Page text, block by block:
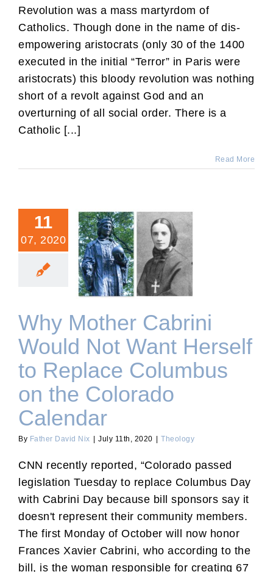
Revolution was a mass martyrdom of
Catholics. Though done in the name of dis-
empowering aristocrats (only 30 of the 1400
executed in the initial “Terror” in Paris were
aristocrats) this bloody revolution was nothing
short of a revolt against God and an
overturning of all social order. There is a
Catholic [...]
Read More
11
07, 2020
Why Mother Cabrini Would
Not Want Herself to
Replace Columbus on the
Colorado Calendar
Why Mother Cabrini
Would Not Want Herself
to Replace Columbus
on the Colorado
Calendar
By Father David Nix | July 11th, 2020 | Theology
CNN recently reported, “Colorado passed
legislation Tuesday to replace Columbus Day
with Cabrini Day because bill sponsors say it
doesn't represent their community members.
The first Monday of October will now honor
Frances Xavier Cabrini, who according to the
bill, is the woman responsible for creating 67